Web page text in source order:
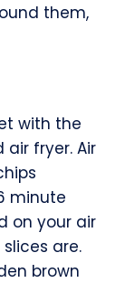
them,
with the
fryer. Air
minute
on your air
are.
brown